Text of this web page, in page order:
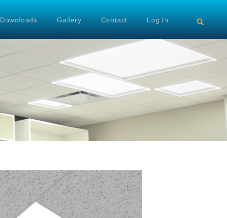
Downloads Gallery Contact Log In